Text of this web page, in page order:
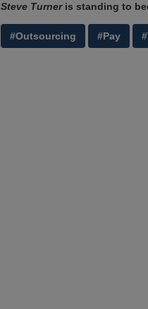
Steve Turner is standing to
#Outsourcing #Pay